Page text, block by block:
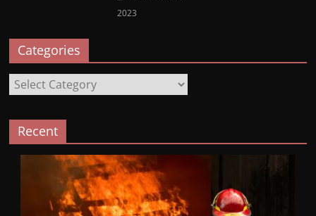
2023
Categories
Categories
Recent